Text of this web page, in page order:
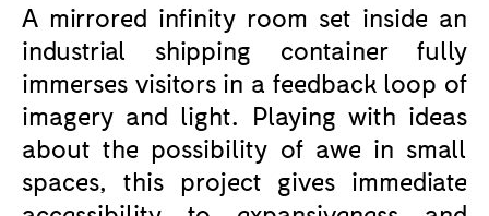
A mirrored infinity room set inside an
industrial shipping container fully
immerses visitors in a feedback loop of
imagery and light. Playing with ideas
about the possibility of awe in small
spaces, this project gives immediate